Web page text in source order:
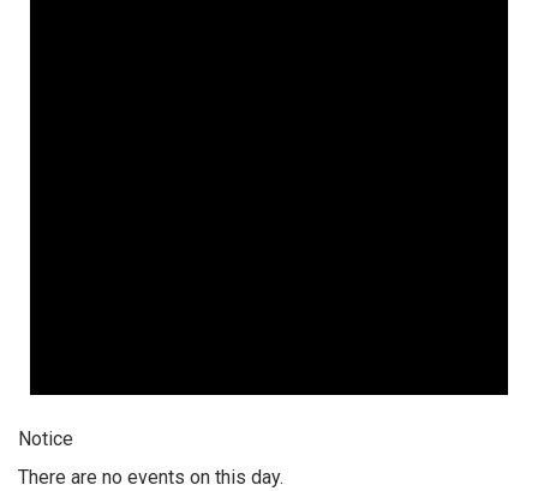
Notice
There are no events on this day.